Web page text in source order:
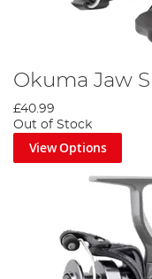
Okuma Jaw
£40.99
Out of Stock
View Options